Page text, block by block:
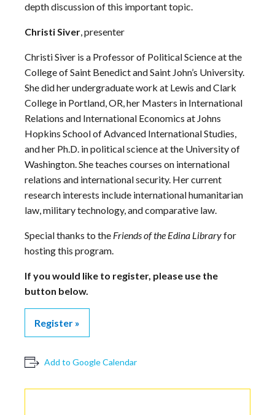
depth discussion of this important topic.
Christi Siver, presenter
Christi Siver is a Professor of Political Science at the
College of Saint Benedict and Saint John’s University.
She did her undergraduate work at Lewis and Clark
College in Portland, OR, her Masters in International
Relations and International Economics at Johns
Hopkins School of Advanced International Studies,
and her Ph.D. in political science at the University of
Washington. She teaches courses on international
relations and international security. Her current
research interests include international humanitarian
law, military technology, and comparative law.
Special thanks to the Friends of the Edina Libraryfor
hosting this program.
If you would like to register, please use the
button below.
Register
Add to Google Calendar